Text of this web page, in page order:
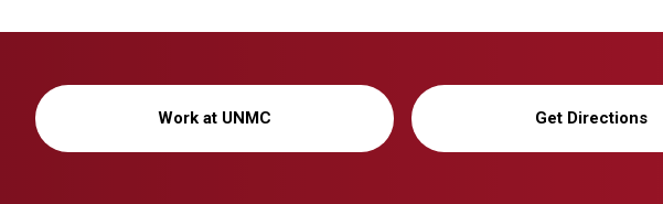
Work at UNMC Get Directions